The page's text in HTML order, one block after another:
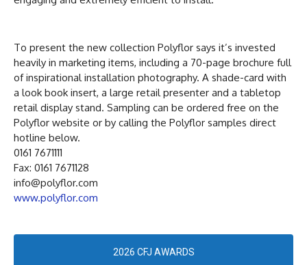
To present the new collection Polyflor says it’s invested
heavily in marketing items, including a 70-page brochure full
of inspirational installation photography. A shade-card with
a look book insert, a large retail presenter and a tabletop
retail display stand. Sampling can be ordered free on the
Polyflor website or by calling the Polyflor samples direct
hotline below.
0161 7671111
Fax: 0161 7671128
info@polyflor.com
www.polyflor.com
2026 CFJ AWARDS